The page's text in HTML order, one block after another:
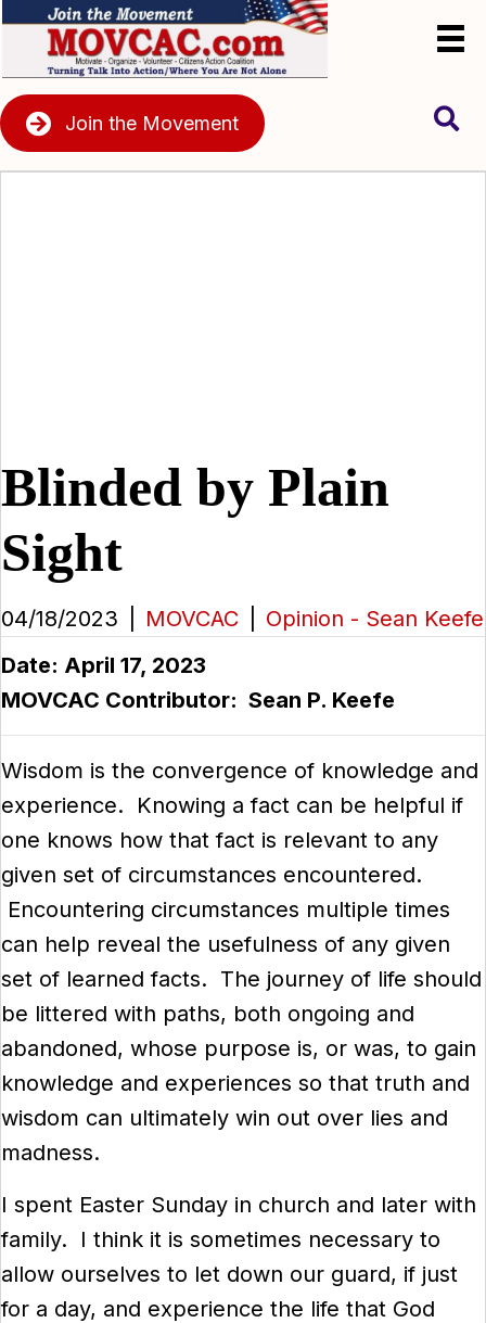
Join the Movement
Blinded by Plain
Sight
04/18/2023 MOVCAC
Opinion - Sean Keefe
Date: April 17, 2023
MOVCAC Contributor: Sean P. Keefe
Wisdom is the convergence of knowledge and
experience. Knowing a fact can be helpful if
one knows how that fact is relevant to any
given set of circumstances encountered.
Encountering circumstances multiple times
can help reveal the usefulness of any given
set of learned facts. The journey of life should
be littered with paths, both ongoing and
abandoned, whose purpose is, or was, to gain
knowledge and experiences so that truth and
wisdom can ultimately win out over lies and
madness.
I spent Easter Sunday in church and later with
family. I think it is sometimes necessary to
allow ourselves to let down our guard, if just
for a day, and experience the life that God